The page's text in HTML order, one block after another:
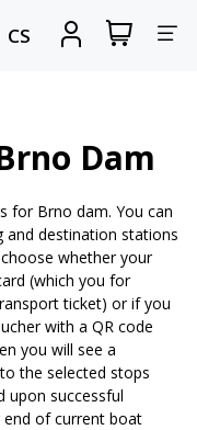
CS
Sign
View
my
Dam
for Brno dam. You can
destination stations
whether your
(which you for
ticket) or if you
with a QR code
you will see a
the selected stops
upon successful
of current boat